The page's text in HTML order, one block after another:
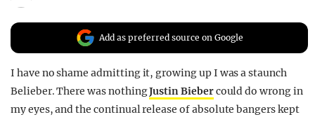
Add as preferred source on Google
I have no shame admitting it, growing up I was a staunch
Belieber. There was nothingJustin Biebercould do wrong in
my eyes, and the continual release of absolute bangers kept